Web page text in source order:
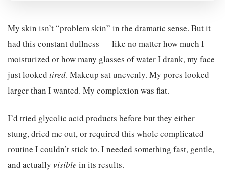
My skin isn’t “problem skin” in the dramatic sense. But it
had this constant dullness — like no matter how much I
moisturized or how many glasses of water I drank, my face
just looked tired. Makeup sat unevenly. My pores looked
larger than I wanted. My complexion was flat.
I’d tried glycolic acid products before but they either
stung, dried me out, or required this whole complicated
routine I couldn’t stick to. I needed something fast, gentle,
and actually visible in its results.